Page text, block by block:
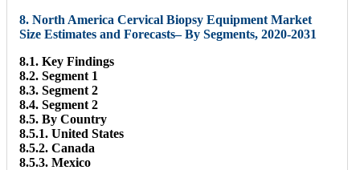
8. North America Cervical Biopsy Equipment Market
Size Estimates and Forecasts– By Segments, 2020-2031
8.1. Key Findings
8.2. Segment 1
8.3. Segment 2
8.4. Segment 2
8.5. By Country
8.5.1. United States
8.5.2. Canada
8.5.3. Mexico